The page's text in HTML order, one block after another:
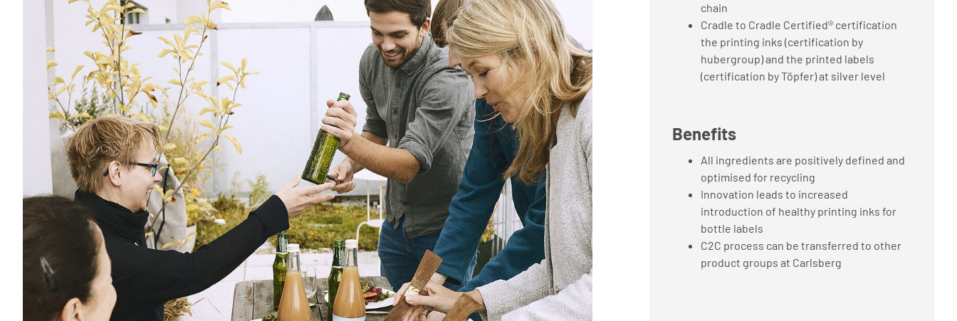
chain
Cradle to Cradle Certified® certification
the printing inks (certification by
hubergroup) and the printed labels
(certification by Töpfer) at silver level
Benefits
All ingredients are positively defined and
optimised for recycling
Innovation leads to increased
introduction of healthy printing inks for
bottle labels
C2C process can be transferred to other
product groups at Carlsberg